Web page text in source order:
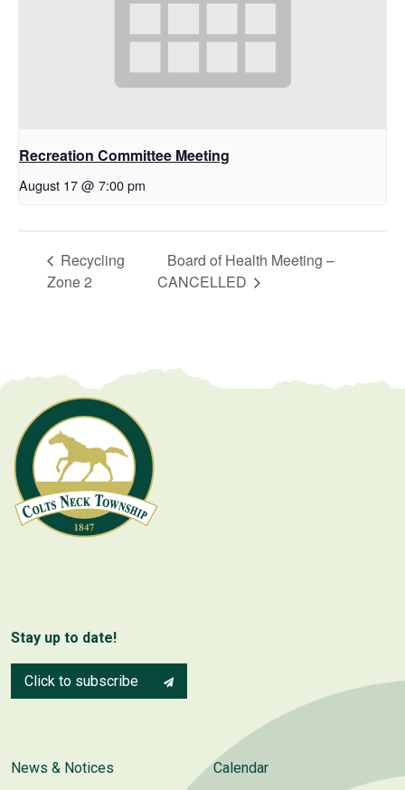
Recreation Committee Meeting
August 17 @ 7:00 pm
Recycling
Zone 2
Board of Health Meeting –
CANCELLED
Stay up to date!
Click to subscribe
News & Notices Calendar